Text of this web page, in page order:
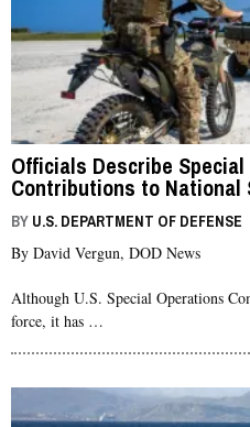
Officials Describe Special
Contributions to National
BY U.S. DEPARTMENT OF DEFENSE
By David Vergun, DOD News
Although U.S. Special Operations
force, it has …